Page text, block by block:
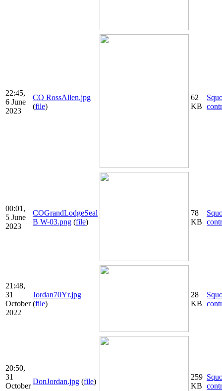
22:45,
6 June
2023
CO RossAllen.jpg
(file)
62
KB
00:01,
5 June
2023
COGrandLodgeSeal
B W-03.png (file)
78
KB
21:48,
31
October
2022
Jordan70Yr.jpg
(file)
28
KB
20:50,
31
October
DonJordan.jpg (file)
259
KB